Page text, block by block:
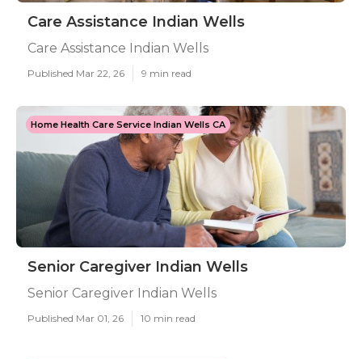
Care Assistance Indian Wells
Care Assistance Indian Wells
Published Mar 22, 26 9 min read
Home Health Care Service Indian Wells CA
Senior Caregiver Indian Wells
Senior Caregiver Indian Wells
Published Mar 01, 26 10 min read